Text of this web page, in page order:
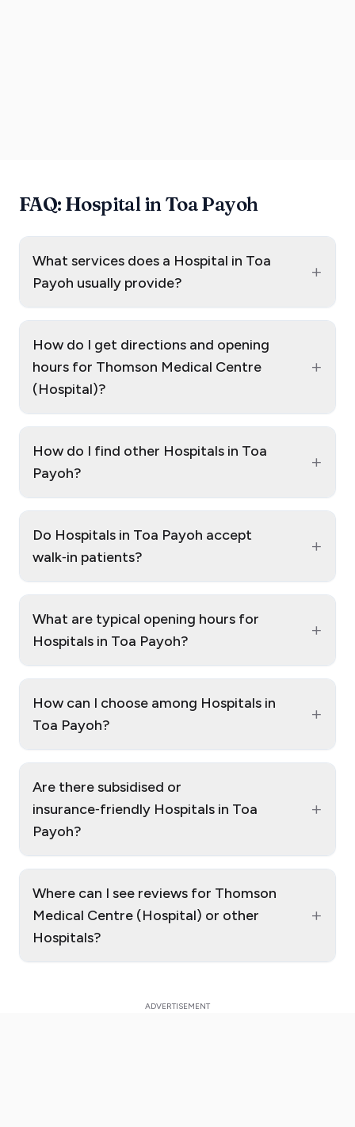
FAQ: Hospital in Toa Payoh
What services does a Hospital in Toa
Payoh usually provide?
+
How do I get directions and opening
hours for Thomson Medical Centre
(Hospital)?
+
How do I find other Hospitals in Toa
Payoh?
+
Do Hospitals in Toa Payoh accept
walk‑in patients?
+
What are typical opening hours for
Hospitals in Toa Payoh?
+
How can I choose among Hospitals in
Toa Payoh?
+
Are there subsidised or
insurance‑friendly Hospitals in Toa
Payoh?
+
Where can I see reviews for Thomson
Medical Centre (Hospital) or other
Hospitals?
+